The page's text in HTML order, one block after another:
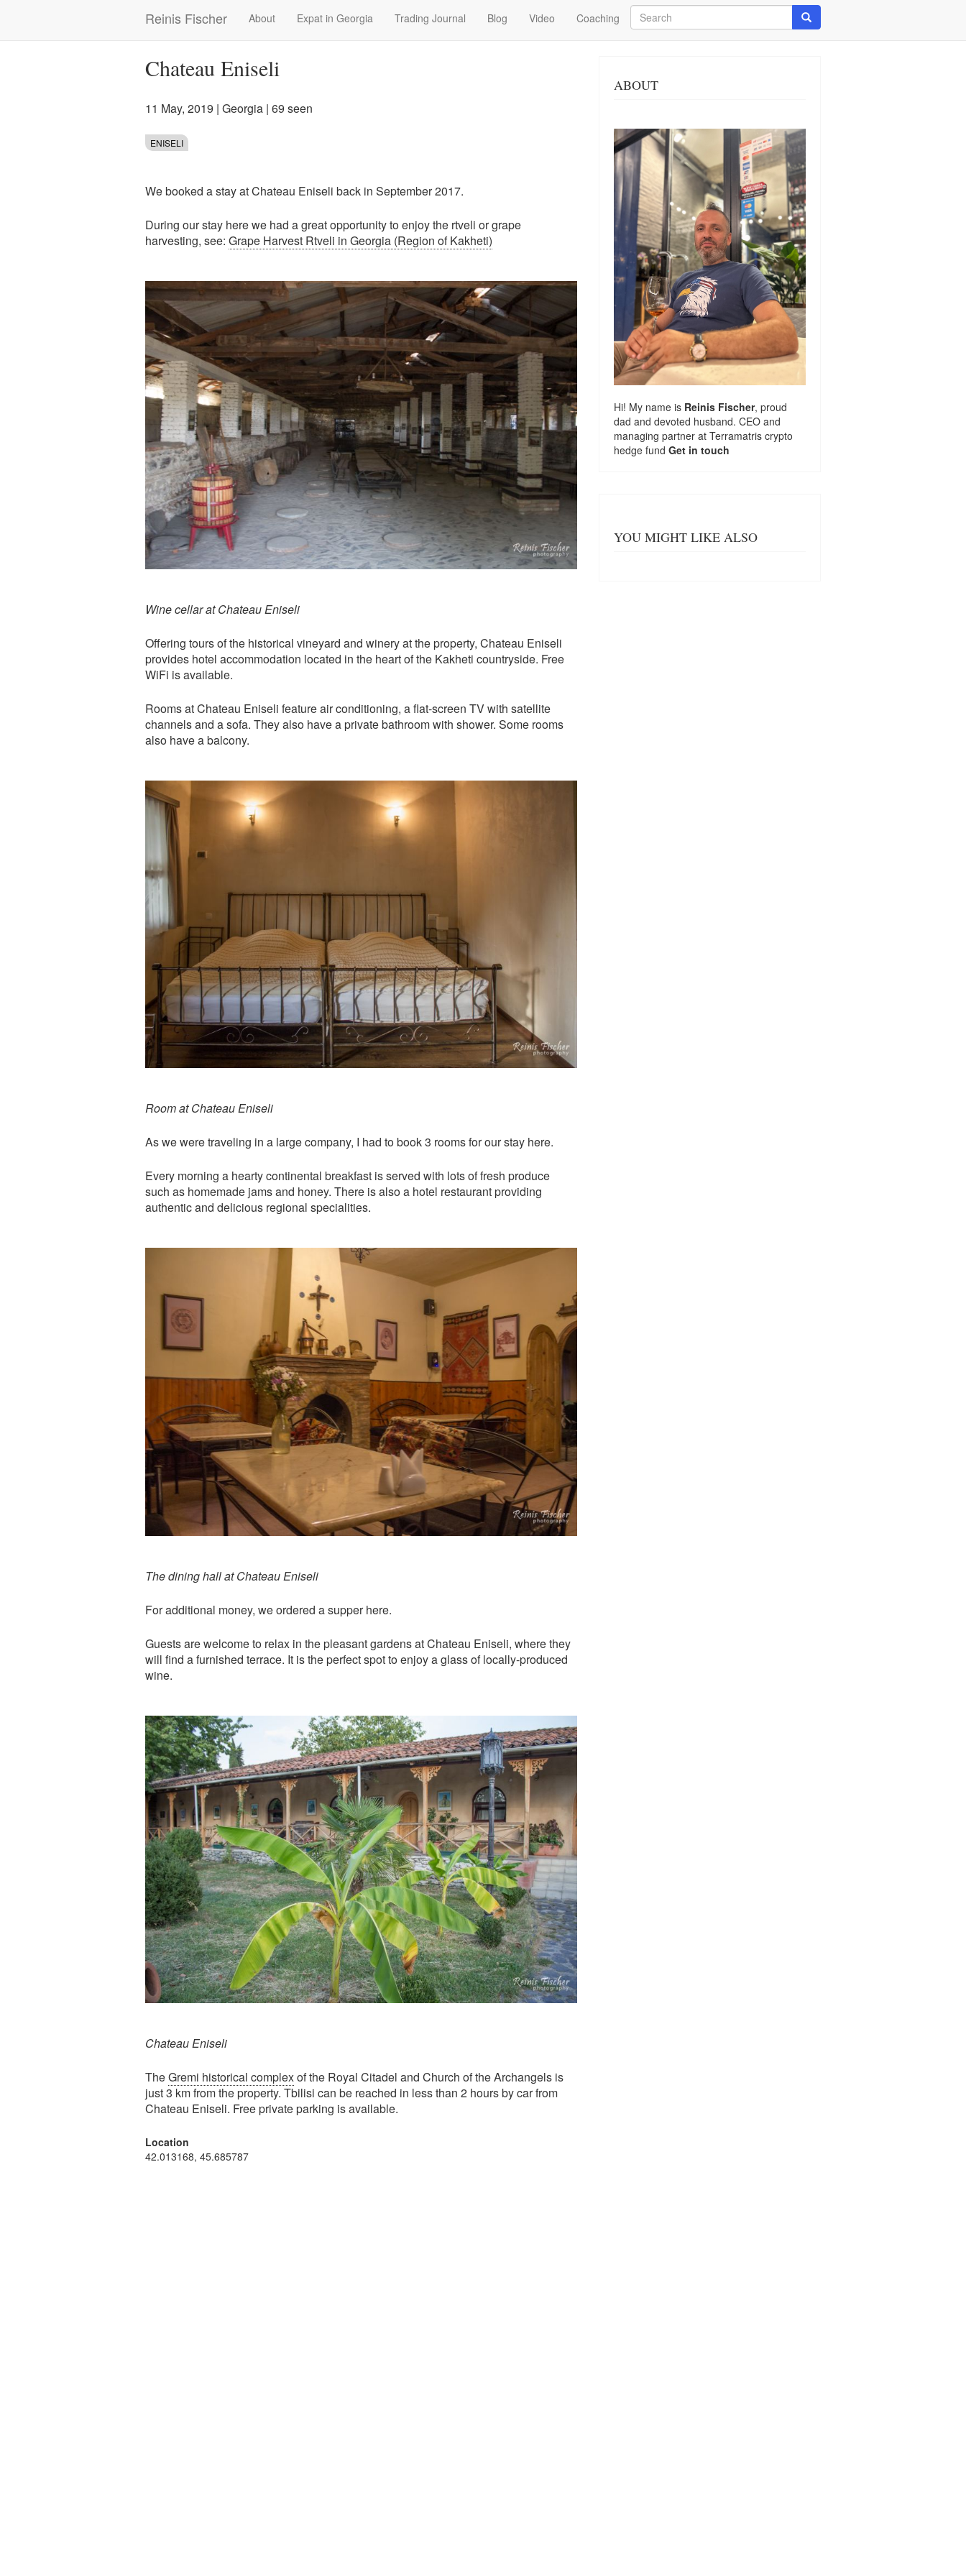
Reinis Fischer
Main
navigation
About Expat in Georgia Trading Journal Blog Video Coaching
Search
Search
Chateau Eniseli
11 May, 2019 | Georgia | 69 seen
ENISELI
We booked a stay at Chateau Eniseli back in September 2017.
During our stay here we had a great opportunity to enjoy the rtveli or grape
harvesting, see: Grape Harvest Rtveli in Georgia (Region of Kakheti)
Wine cellar at Chateau Eniseli
Offering tours of the historical vineyard and winery at the property, Chateau Eniseli
provides hotel accommodation located in the heart of the Kakheti countryside. Free
WiFi is available.
Rooms at Chateau Eniseli feature air conditioning, a flat-screen TV with satellite
channels and a sofa. They also have a private bathroom with shower. Some rooms
also have a balcony.
Room at Chateau Eniseli
As we were traveling in a large company, I had to book 3 rooms for our stay here.
Every morning a hearty continental breakfast is served with lots of fresh produce
such as homemade jams and honey. There is also a hotel restaurant providing
authentic and delicious regional specialities.
The dining hall at Chateau Eniseli
For additional money, we ordered a supper here.
Guests are welcome to relax in the pleasant gardens at Chateau Eniseli, where they
will find a furnished terrace. It is the perfect spot to enjoy a glass of locally-produced
wine.
Chateau Eniseli
TheGremi historical complexof the Royal Citadel and Church of the Archangels is
just 3 km from the property. Tbilisi can be reached in less than 2 hours by car from
Chateau Eniseli. Free private parking is available.
Location
42.013168, 45.685787
ABOUT
Hi! My name is Reinis Fischer, proud
dad and devoted husband. CEO and
managing partner at Terramatris crypto
hedge fund Get in touch
YOU MIGHT LIKE ALSO